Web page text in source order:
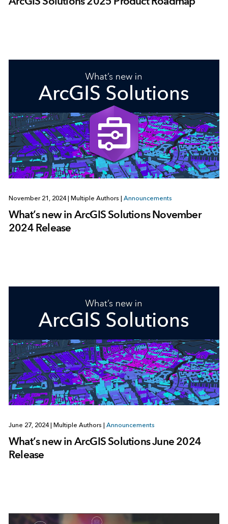
November 21, 2024 Multiple Authors Announcements
What’s new in ArcGIS Solutions November
2024 Release
June 27, 2024 Multiple Authors Announcements
What’s new in ArcGIS Solutions June 2024
Release